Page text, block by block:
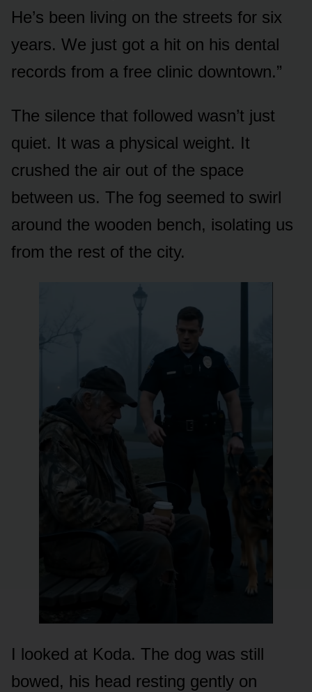
He’s been living on the streets for six
years. We just got a hit on his dental
records from a free clinic downtown.”
The silence that followed wasn’t just
quiet. It was a physical weight. It
crushed the air out of the space
between us. The fog seemed to swirl
around the wooden bench, isolating us
from the rest of the city.
I looked at Koda. The dog was still
bowed, his head resting gently on